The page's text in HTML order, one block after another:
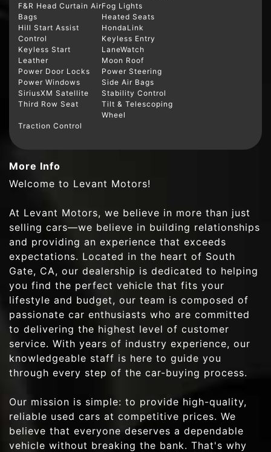
F&R Head Curtain Air
Bags
Fog Lights
Heated Seats
Hill Start Assist
Control
HondaLink
Keyless Entry
Keyless Start
LaneWatch
Leather
Moon Roof
Power Door Locks
Power Steering
Power Windows
Side Air Bags
SiriusXM Satellite
Stability Control
Third Row Seat
Tilt & Telescoping
Wheel
Traction Control
More Info
Welcome to Levant Motors!
At Levant Motors, we believe in more than just
selling cars—we believe in building relationships
and providing an experience that exceeds
expectations. Located in the heart of South
Gate, CA, our dealership is dedicated to helping
you find the perfect vehicle that fits your
lifestyle and budget, our team is composed of
passionate car enthusiasts who are committed
to delivering the highest level of customer
service. With years of industry experience, our
knowledgeable staff is here to guide you
through every step of the car-buying process.
Our mission is simple: to provide high-quality,
reliable used cars at competitive prices. We
believe that everyone deserves a dependable
vehicle without breaking the bank. That's why